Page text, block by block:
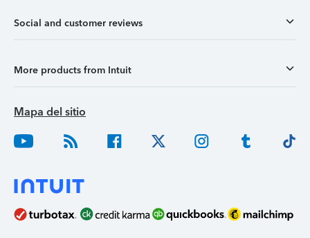
Social and customer reviews
More products from Intuit
Mapa del sitio